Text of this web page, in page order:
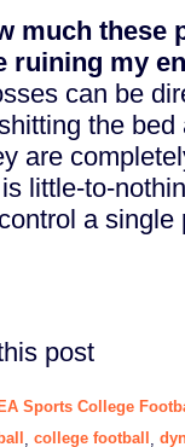
much these
ruining my
can be
the
are
little-to-
a single
post
EA Sports College
college football